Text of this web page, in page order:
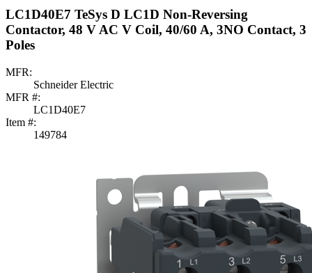
LC1D40E7 TeSys D LC1D Non-Reversing
Contactor, 48 V AC V Coil, 40/60 A, 3NO Contact, 3
Poles
MFR:
Schneider Electric
MFR #:
LC1D40E7
Item #:
149784